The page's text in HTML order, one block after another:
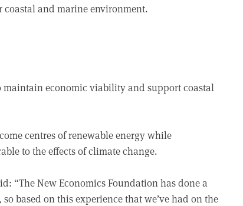
and marine environment.
maintain economic viability and support coastal
centres of renewable energy while
to the effects of climate change.
“The New Economics Foundation has done a
based on this experience that we’ve had on the